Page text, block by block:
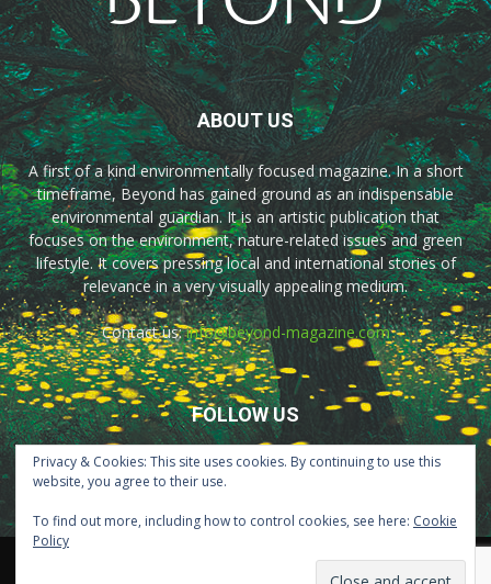
ABOUT US
A first of a kind environmentally focused magazine. In a short
timeframe, Beyond has gained ground as an indispensable
environmental guardian. It is an artistic publication that
focuses on the environment, nature-related issues and green
lifestyle. It covers pressing local and international stories of
relevance in a very visually appealing medium.
Contact us:info@beyond-magazine.com
FOLLOW US
Contact Us
Privacy & Cookies: This site uses cookies. By continuing to use this
website, you agree to their use.
To find out more, including how to control cookies, see here: Cookie
Policy